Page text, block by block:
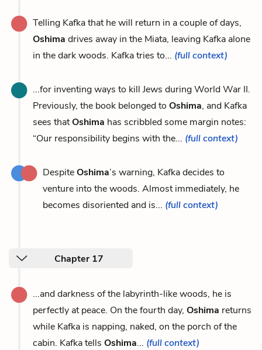
Telling Kafka that he will return in a couple of days,
Oshima drives away in the Miata, leaving Kafka alone
in the dark woods. Kafka tries to... (full context)
...for inventing ways to kill Jews during World War II.
Previously, the book belonged to Oshima, and Kafka
sees thatOshima has scribbled some margin notes:
“Our responsibility begins with the... (full context)
DespiteOshima’s warning, Kafka decides to
venture into the woods. Almost immediately, he
becomes disoriented and is... (full context)
Chapter 17
...and darkness of the labyrinth-like woods, he is
perfectly at peace. On the fourth day, Oshima returns
while Kafka is napping, naked, on the porch of the
cabin. Kafka tells Oshima... (full context)